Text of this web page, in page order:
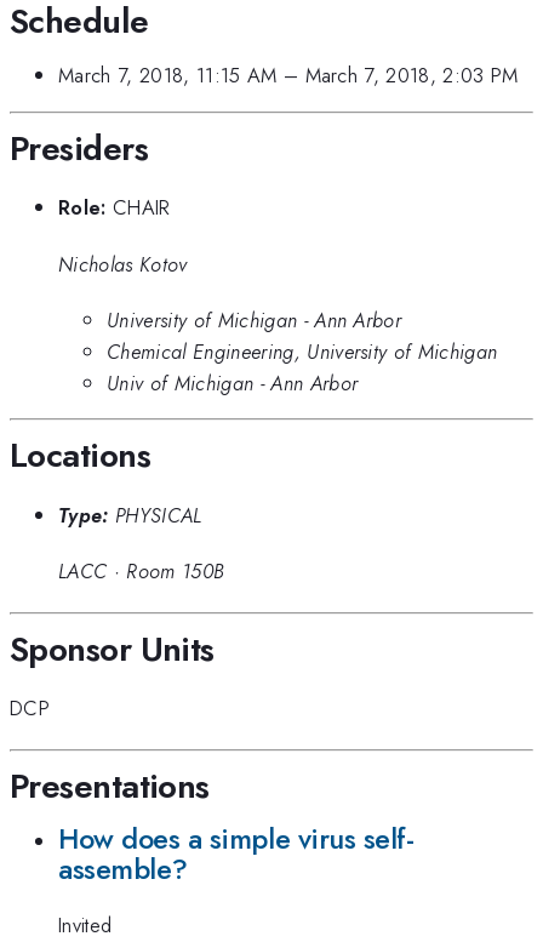
Schedule
March 7, 2018, 11:15 AM – March 7, 2018, 2:03 PM
Presiders
Role: CHAIR
Nicholas Kotov
University of Michigan - Ann Arbor
Chemical Engineering, University of Michigan
Univ of Michigan - Ann Arbor
Locations
Type: PHYSICAL
LACC · Room 150B
Sponsor Units
DCP
Presentations
How does a simple virus self-
assemble?
Invited